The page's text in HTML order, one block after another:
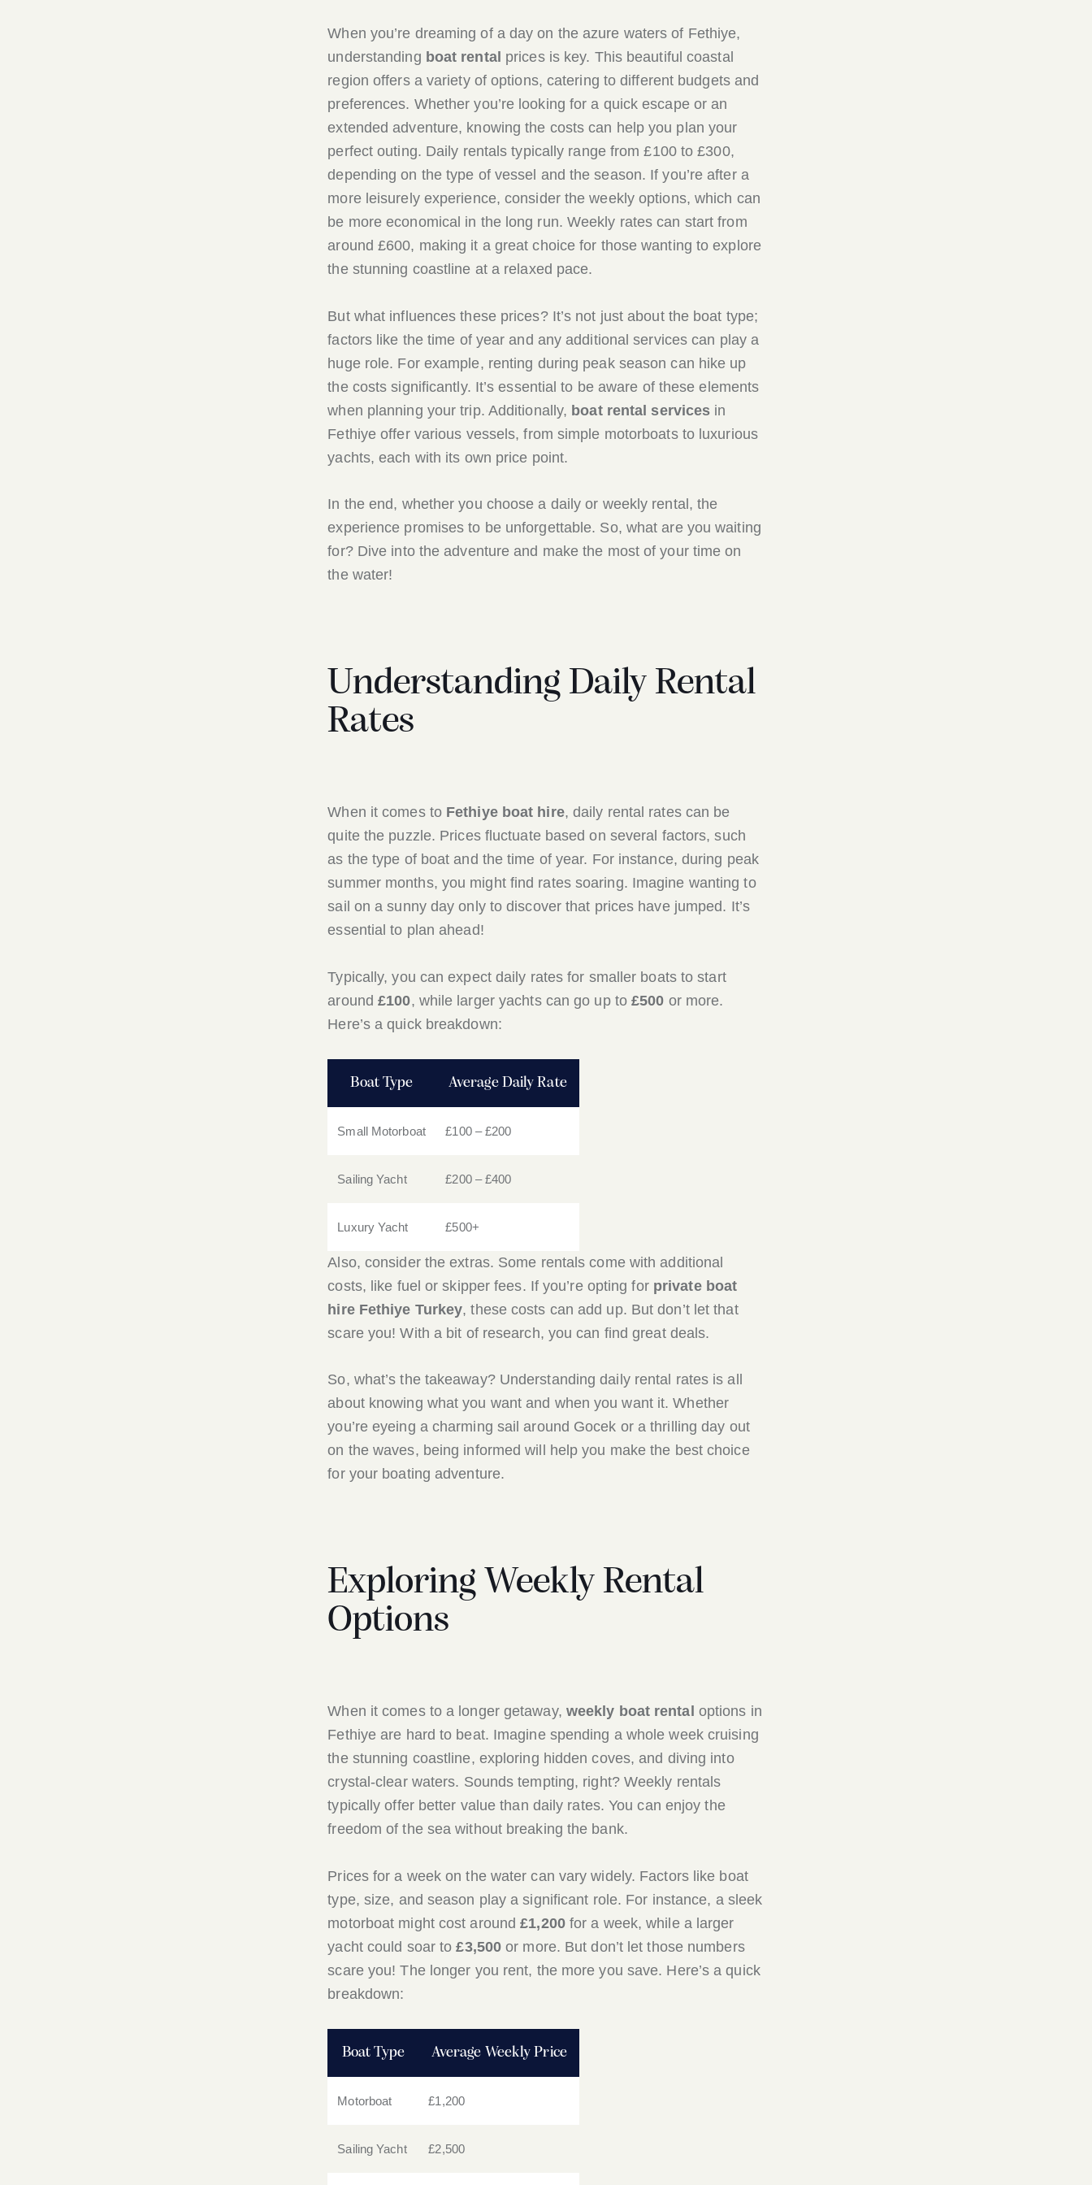
When you’re dreaming of a day on the azure waters of Fethiye,
understanding boat rental prices is key. This beautiful coastal
region offers a variety of options, catering to different budgets and
preferences. Whether you’re looking for a quick escape or an
extended adventure, knowing the costs can help you plan your
perfect outing. Daily rentals typically range from £100 to £300,
depending on the type of vessel and the season. If you’re after a
more leisurely experience, consider the weekly options, which can
be more economical in the long run. Weekly rates can start from
around £600, making it a great choice for those wanting to explore
the stunning coastline at a relaxed pace.
But what influences these prices? It’s not just about the boat type;
factors like the time of year and any additional services can play a
huge role. For example, renting during peak season can hike up
the costs significantly. It’s essential to be aware of these elements
when planning your trip. Additionally, boat rental services in
Fethiye offer various vessels, from simple motorboats to luxurious
yachts, each with its own price point.
In the end, whether you choose a daily or weekly rental, the
experience promises to be unforgettable. So, what are you waiting
for? Dive into the adventure and make the most of your time on
the water!
Understanding Daily Rental
Rates
When it comes to Fethiye boat hire, daily rental rates can be
quite the puzzle. Prices fluctuate based on several factors, such
as the type of boat and the time of year. For instance, during peak
summer months, you might find rates soaring. Imagine wanting to
sail on a sunny day only to discover that prices have jumped. It’s
essential to plan ahead!
Typically, you can expect daily rates for smaller boats to start
around£100, while larger yachts can go up to £500 or more.
Here’s a quick breakdown:
Boat Type Average Daily Rate
Small Motorboat £100 – £200
Sailing Yacht £200 – £400
Luxury Yacht £500+
Also, consider the extras. Some rentals come with additional
costs, like fuel or skipper fees. If you’re opting for private boat
hire Fethiye Turkey, these costs can add up. But don’t let that
scare you! With a bit of research, you can find great deals.
So, what’s the takeaway? Understanding daily rental rates is all
about knowing what you want and when you want it. Whether
you’re eyeing a charming sail around Gocek or a thrilling day out
on the waves, being informed will help you make the best choice
for your boating adventure.
Exploring Weekly Rental
Options
When it comes to a longer getaway, weekly boat rental options in
Fethiye are hard to beat. Imagine spending a whole week cruising
the stunning coastline, exploring hidden coves, and diving into
crystal-clear waters. Sounds tempting, right? Weekly rentals
typically offer better value than daily rates. You can enjoy the
freedom of the sea without breaking the bank.
Prices for a week on the water can vary widely. Factors like boat
type, size, and season play a significant role. For instance, a sleek
motorboat might cost around£1,200for a week, while a larger
yacht could soar to£3,500 or more. But don’t let those numbers
scare you! The longer you rent, the more you save. Here’s a quick
breakdown:
Boat Type Average Weekly Price
Motorboat £1,200
Sailing Yacht £2,500